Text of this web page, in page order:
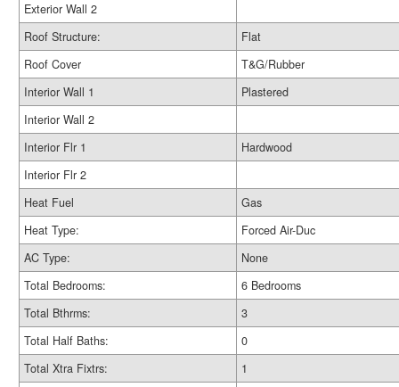
Exterior Wall 2
Roof Structure:
Flat
Roof Cover
T&G/Rubber
Interior Wall 1
Plastered
Interior Wall 2
Interior Flr 1
Hardwood
Interior Flr 2
Heat Fuel
Gas
Heat Type:
Forced Air-Duc
AC Type:
None
Total Bedrooms:
6 Bedrooms
Total Bthrms:
3
Total Half Baths:
0
Total Xtra Fixtrs:
1